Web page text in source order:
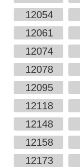
12054
12061
12074
12078
12095
12118
12148
12158
12173